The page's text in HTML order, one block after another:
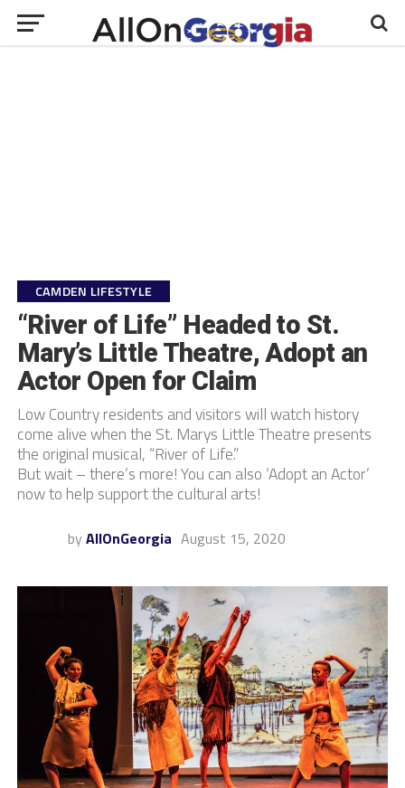
CAMDEN LIFESTYLE
“River of Life” Headed to St.
Mary’s Little Theatre, Adopt an
Actor Open for Claim
Low Country residents and visitors will watch history
come alive when the St. Marys Little Theatre presents
the original musical, “River of Life.”
But wait – there’s more! You can also ‘Adopt an Actor’
now to help support the cultural arts!
by AllOnGeorgia August 15, 2020